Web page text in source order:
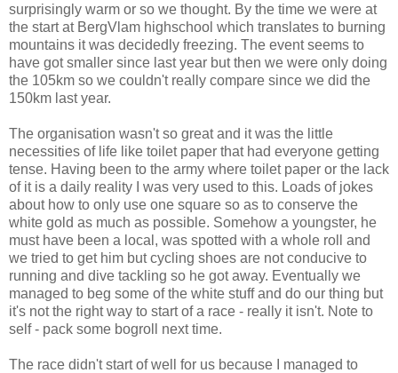
surprisingly warm or so we thought. By the time we were at
the start at BergVlam highschool which translates to burning
mountains it was decidedly freezing. The event seems to
have got smaller since last year but then we were only doing
the 105km so we couldn't really compare since we did the
150km last year.
The organisation wasn't so great and it was the little
necessities of life like toilet paper that had everyone getting
tense. Having been to the army where toilet paper or the lack
of it is a daily reality I was very used to this. Loads of jokes
about how to only use one square so as to conserve the
white gold as much as possible. Somehow a youngster, he
must have been a local, was spotted with a whole roll and
we tried to get him but cycling shoes are not conducive to
running and dive tackling so he got away. Eventually we
managed to beg some of the white stuff and do our thing but
it's not the right way to start of a race - really it isn't. Note to
self - pack some bogroll next time.
The race didn't start of well for us because I managed to